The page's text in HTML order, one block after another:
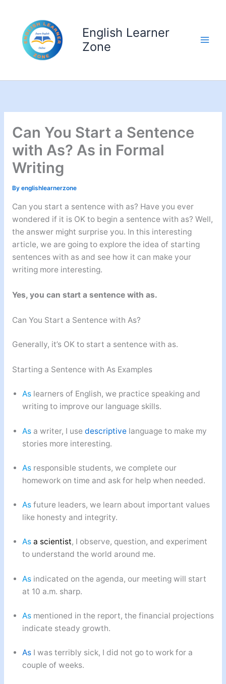
content
English Learner
Zone
Can You Start a Sentence
with As? As in Formal
Writing
By englishlearnerzone
Can you start a sentence with as? Have you ever
wondered if it is OK to begin a sentence with as? Well,
the answer might surprise you. In this interesting
article, we are going to explore the idea of starting
sentences with as and see how it can make your
writing more interesting.
Yes, you can start a sentence with as.
Can You Start a Sentence with As?
Generally, it’s OK to start a sentence with as.
Starting a Sentence with As Examples
Aslearners of English, we practice speaking and
writing to improve our language skills.
As a writer, I use descriptive language to make my
stories more interesting.
As responsible students, we complete our
homework on time and ask for help when needed.
As future leaders, we learn about important values
like honesty and integrity.
As a scientist, I observe, question, and experiment
to understand the world around me.
As indicated on the agenda, our meeting will start
at 10 a.m. sharp.
As mentioned in the report, the financial projections
indicate steady growth.
As I was terribly sick, I did not go to work for a
couple of weeks.